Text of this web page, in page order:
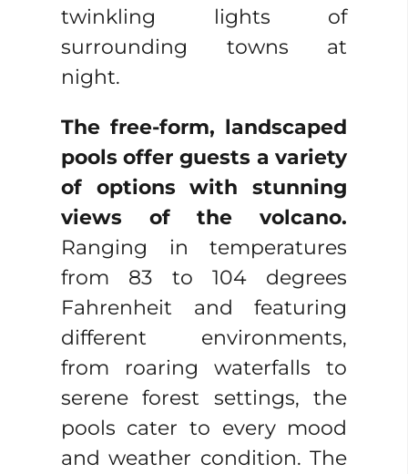
twinkling lights of
surrounding towns at
night.
The free-form, landscaped
pools offer guests a variety
of options with stunning
views of the volcano.
Ranging in temperatures
from 83 to 104 degrees
Fahrenheit and featuring
different environments,
from roaring waterfalls to
serene forest settings, the
pools cater to every mood
and weather condition. The